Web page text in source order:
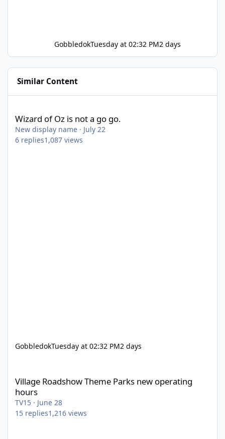
GobbledokTuesday at 02:32 PM2 days
Similar Content
Wizard of Oz is not a go go.
New display name · July 22
6 replies1,087 views
GobbledokTuesday at 02:32 PM2 days
Village Roadshow Theme Parks new operating
hours
TV15 · June 28
15 replies1,216 views